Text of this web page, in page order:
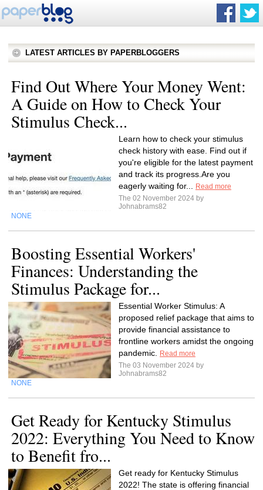
LATEST ARTICLES BY PAPERBLOGGERS
Find Out Where Your Money Went:
A Guide on How to Check Your
Stimulus Check...
Learn how to check your stimulus
check history with ease. Find out if
you're eligible for the latest payment
and track its progress.Are you
eagerly waiting for...
Read more
The 02 November 2024 by
Johnabrams82
NONE
Boosting Essential Workers'
Finances: Understanding the
Stimulus Package for...
Essential Worker Stimulus: A
proposed relief package that aims to
provide financial assistance to
frontline workers amidst the ongoing
pandemic.
Read more
The 03 November 2024 by
Johnabrams82
NONE
Get Ready for Kentucky Stimulus
2022: Everything You Need to Know
to Benefit fro...
Get ready for Kentucky Stimulus
2022! The state is offering financial